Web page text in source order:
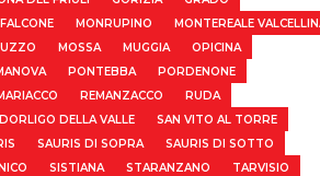
MONRUPINO
MONTEREALE
MOSSA MUGGIA
OPICINA
PONTEBBA
PORDENONE
REMANZACCO
RUDA
DELLA VALLE
SAN VITO AL TORRE
SAURIS DI SOPRA
SAURIS DI SOTTO
SISTIANA STARANZANO
TARVISIO